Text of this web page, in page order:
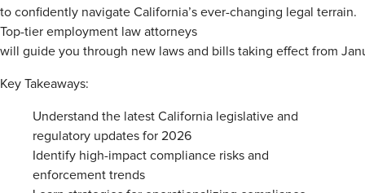
to confidently navigate California’s ever-changing legal terrain.
Top-tier employment law attorneys
will guide you through new laws and bills taking effect from
Key Takeaways:
Understand the latest California legislative and
regulatory updates for 2026
Identify high-impact compliance risks and
enforcement trends